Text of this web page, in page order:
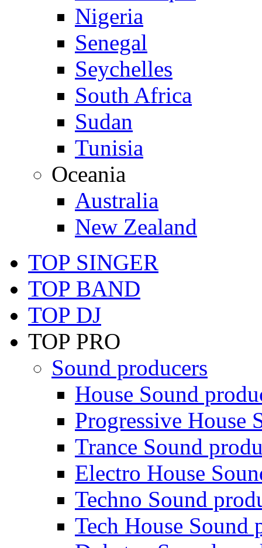
Nigeria
Senegal
Seychelles
South Africa
Sudan
Tunisia
Oceania
Australia
New Zealand
TOP SINGER
TOP BAND
TOP DJ
TOP PRO
Sound producers
House Sound
Progressive House
Trance Sound
Electro House
Techno Sound
Tech House Sound